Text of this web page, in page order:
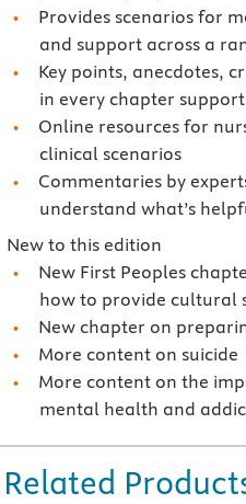
Provides scenarios for
and support across a
Key points, anecdotes,
in every chapter
Online resources for
clinical scenarios
Commentaries by
understand what’s
New to this edition
New First Peoples
how to provide cultural
New chapter on
More content on suicide
More content on the
mental health and
Related